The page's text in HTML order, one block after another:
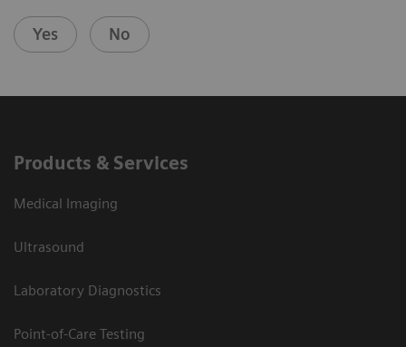
Yes No
Products & Services
Medical Imaging
Ultrasound
Laboratory Diagnostics
Point-of-Care Testing